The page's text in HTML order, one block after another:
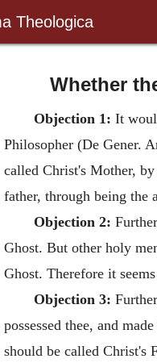
Theologica
Whether
Objection 1: It
Philosopher (De Gener.
called Christ's Mother,
father, through being the
Objection 2:
Ghost. But other holy
Ghost. Therefore it
Objection 3:
possessed thee, and
should be called Christ's